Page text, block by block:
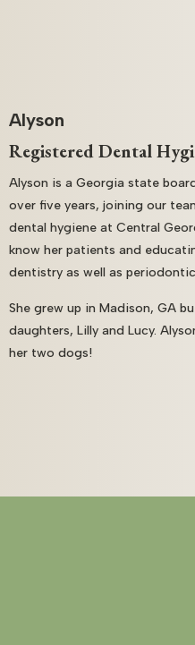
Alyson
Registered Dental
Alyson is a Georgia state
over five years, joining our
dental hygiene at Central
know her patients and
dentistry as well as
She grew up in Madison, GA
daughters, Lilly and Lucy.
her two dogs!